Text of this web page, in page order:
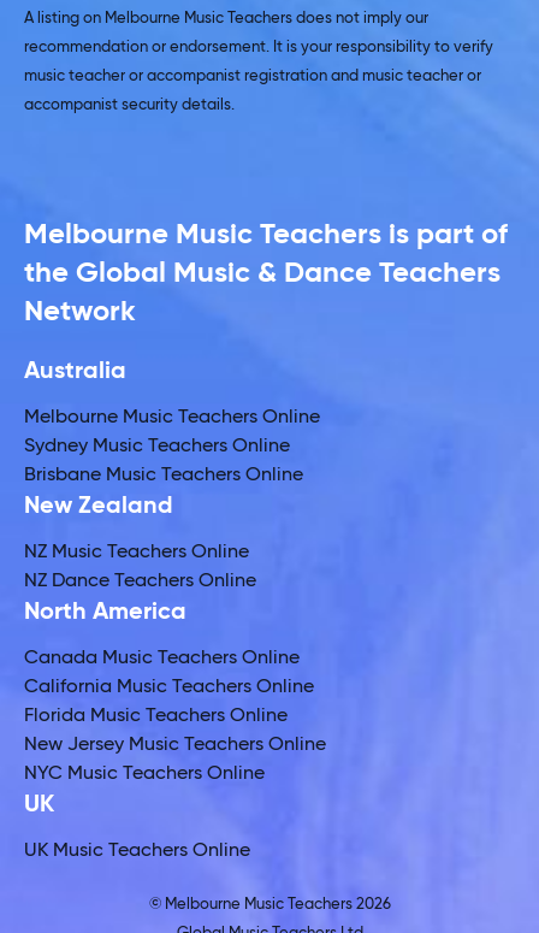
A listing on Melbourne Music Teachers does not imply our
recommendation or endorsement. It is your responsibility to verify
music teacher or accompanist registration and music teacher or
accompanist security details.
Melbourne Music Teachers is part of
the Global Music & Dance Teachers
Network
Australia
Melbourne Music Teachers Online
Sydney Music Teachers Online
Brisbane Music Teachers Online
New Zealand
NZ Music Teachers Online
NZ Dance Teachers Online
North America
Canada Music Teachers Online
California Music Teachers Online
Florida Music Teachers Online
New Jersey Music Teachers Online
NYC Music Teachers Online
UK
UK Music Teachers Online
© Melbourne Music Teachers 2026